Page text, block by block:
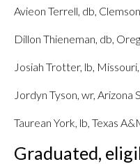
Avieon Terrell, db,
Dillon Thieneman, db,
Josiah Trotter, lb,
Jordyn Tyson, wr,
Taurean York, lb, Texas
Graduated,